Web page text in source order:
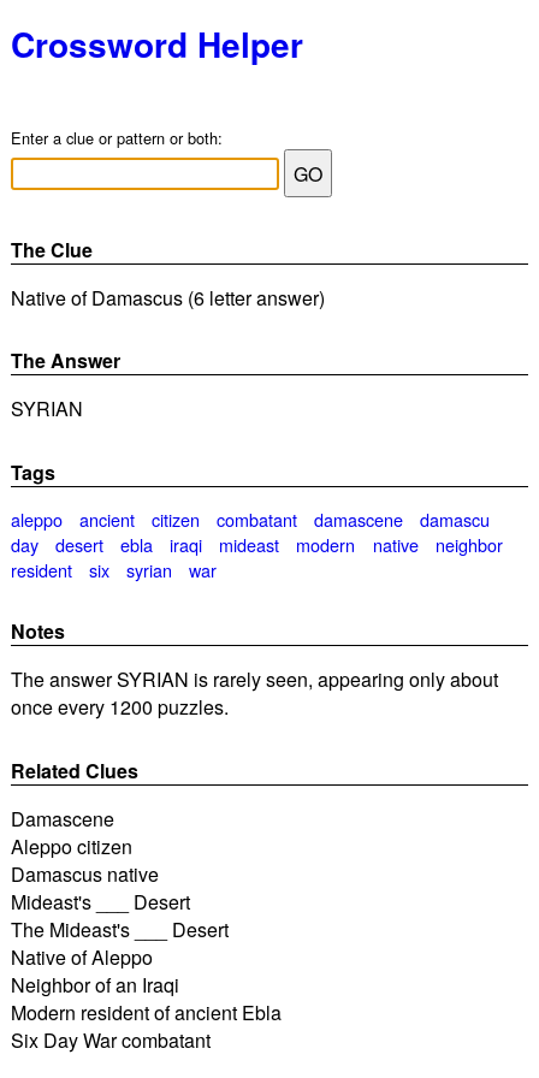
Crossword Helper
Enter a clue or pattern or both:
The Clue
Native of Damascus (6 letter answer)
The Answer
SYRIAN
Tags
aleppo ancient citizen combatant damascene
damascu
day
desert ebla iraqi mideast modern native
neighbor
resident
six syrian war
Notes
The answer SYRIAN is rarely seen, appearing only about
once every 1200 puzzles.
Related Clues
Damascene
Aleppo citizen
Damascus native
Mideast's ___ Desert
The Mideast's ___ Desert
Native of Aleppo
Neighbor of an Iraqi
Modern resident of ancient Ebla
Six Day War combatant